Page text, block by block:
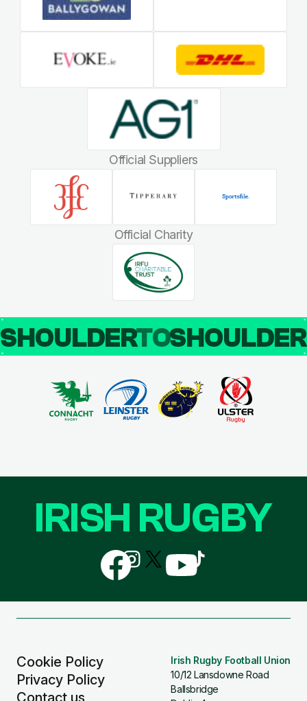
Official Suppliers
Official Charity
SHOULDERTO
Cookie Policy
Privacy Policy
Irish Rugby Football Union
10/12 Lansdowne Road
Ballsbridge
IRISH RUGBY
Follow
us
on
Follow
us
on
Follow
us
Follow
us
Follow
us